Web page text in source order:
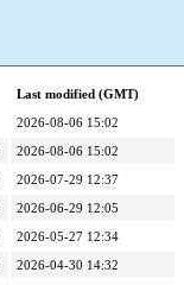
Last modified (GMT)
2026-08-06 15:02
2026-08-06 15:02
2026-07-29 12:37
2026-06-29 12:05
2026-05-27 12:34
2026-04-30 14:32